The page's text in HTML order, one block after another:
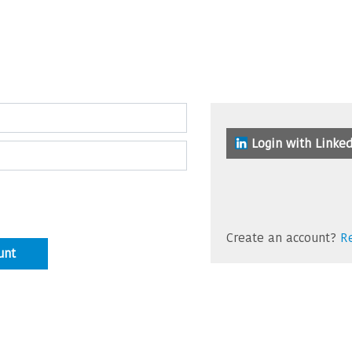
Login with
Create an account?